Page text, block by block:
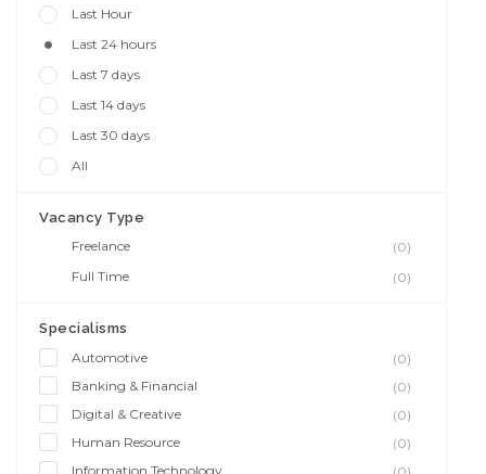
Last Hour
Last 24 hours
Last 7 days
Last 14 days
Last 30 days
All
Vacancy Type
Freelance
(0)
Full Time
(0)
Specialisms
Automotive
(0)
Banking & Financial
(0)
Digital & Creative
(0)
Human Resource
(0)
Information Technology